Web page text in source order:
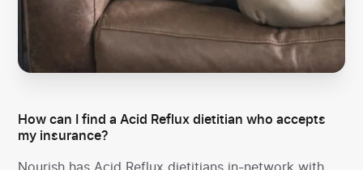
How can I find a Acid Reflux dietitian who accepts
my insurance?